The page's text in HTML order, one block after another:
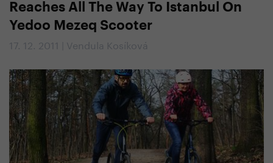
Reaches All The Way To Istanbul On
Yedoo Mezeq Scooter
17. 12. 2011 | Vendula Kosíková